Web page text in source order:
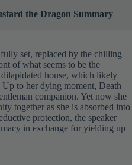
set, replaced by the chilling
of what seems to be the
house, which likely
to her dying moment, Death
companion. Yet now she
together as she is absorbed into
protection, the speaker
in exchange for yielding up